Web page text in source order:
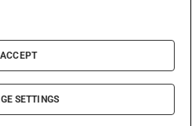
& Conditions
Policy
Information
Settings
Irish Times DAC
I ACCEPT
SETTINGS